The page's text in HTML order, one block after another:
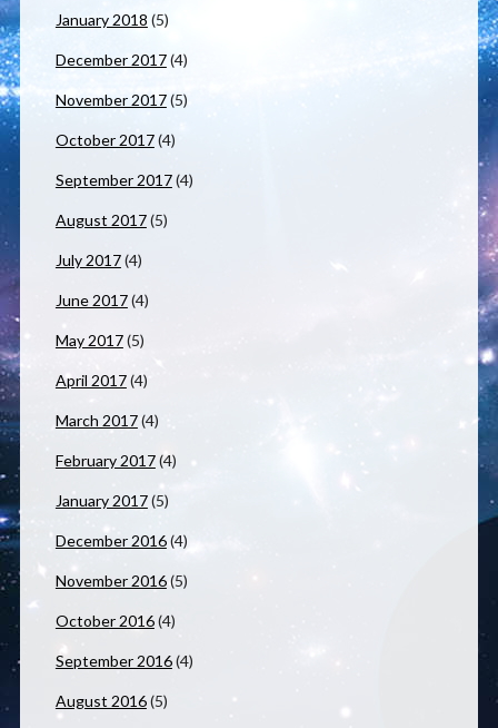
January 2018 (5)
December 2017(4)
November 2017(5)
October 2017(4)
September 2017(4)
August 2017(5)
July 2017(4)
June 2017(4)
May 2017(5)
April 2017(4)
March 2017(4)
February 2017(4)
January 2017(5)
December 2016(4)
November 2016(5)
October 2016(4)
September 2016(4)
August 2016(5)